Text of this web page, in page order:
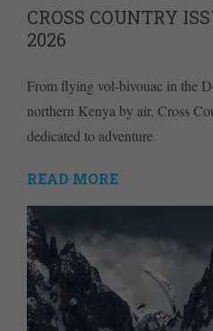
CROSS COUNTRY
2026
From flying vol-bivouac in the
northern Kenya by air, Cross
dedicated to adventure
READ MORE